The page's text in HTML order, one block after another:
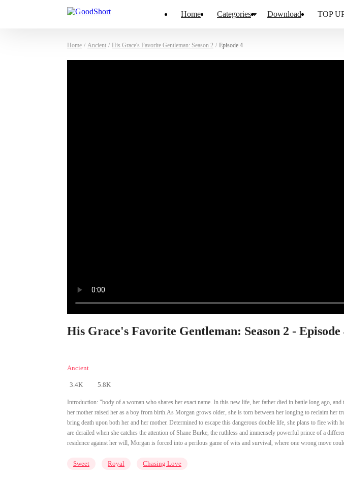
Home Categories Download TOP
Home / Ancient / His Grace's Favorite Gentleman: Season 2 / Episode 4
His Grace's Favorite Gentleman: Season 2 - Episode
Ancient
3.4K 5.8K
Introduction: "body of a woman who shares her exact name. In this new life, her father died in battle long ago,
her mother raised her as a boy from birth.As Morgan grows older, she is torn between her longing to reclaim her
bring death upon both her and her mother. Determined to escape this dangerous double life, she plans to flee with
are derailed when she catches the attention of Shane Burke, the ruthless and immensely powerful prince of a
residence against her will, Morgan is forced into a perilous game of wits and survival, where one wrong move
Sweet Royal Chasing Love